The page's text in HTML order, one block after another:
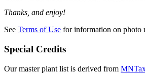
Thanks, and enjoy!
See Terms of Use for information on photo
Special Credits
Our master plant list is derived from